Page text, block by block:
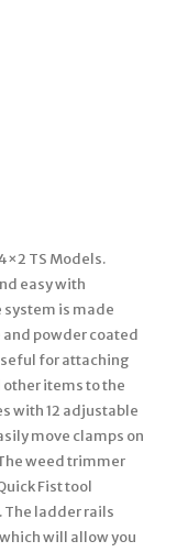
TS Models.
easy with
is made
and powder coated
for attaching
items to the
with 12 adjustable
move clamps on
weed trimmer
Fist tool
The ladder rails
will allow you